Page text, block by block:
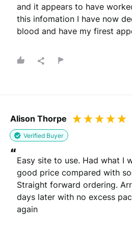
and it appears to have
this infomation I have now
blood and have my firest
Alison Thorpe
Verified Buyer
“Easy site to use. Had what I
good price compared with
Straight forward ordering.
days later with no excess
again